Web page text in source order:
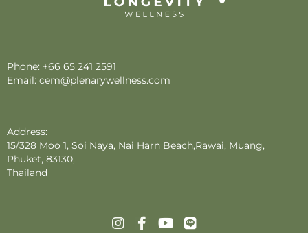
Phone: +66 65 241 2591
Email: cem@plenarywellness.com
Address:
15/328 Moo 1, Soi Naya, Nai Harn Beach,Rawai, Muang,
Phuket, 83130,
Thailand